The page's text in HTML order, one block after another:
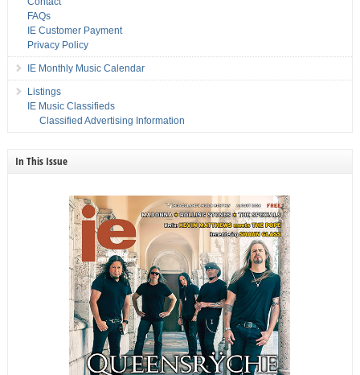
FAQs
IE Customer Payment
Privacy Policy
IE Monthly Music Calendar
Listings
IE Music Classifieds
Classified Advertising Information
In This Issue